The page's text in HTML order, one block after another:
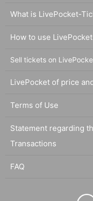
What is LivePocket-
How to use
Sell tickets on
LivePocket of price
Terms of Use
Statement regarding
Transactions
FAQ